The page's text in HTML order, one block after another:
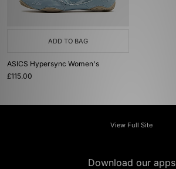
ADD TO BAG
ASICS Hypersync Women's
£115.00
View Full Site
Download our apps